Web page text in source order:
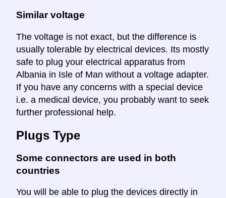
Similar voltage
The voltage is not exact, but the difference is
usually tolerable by electrical devices. Its mostly
safe to plug your electrical apparatus from
Albania in Isle of Man without a voltage adapter.
If you have any concerns with a special device
i.e. a medical device, you probably want to seek
further professional help.
Plugs Type
Some connectors are used in both
countries
You will be able to plug the devices directly in